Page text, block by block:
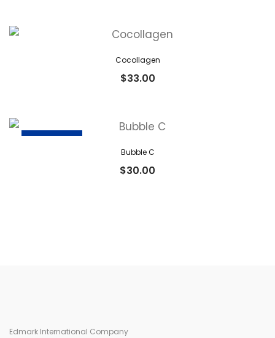
Cocollagen
$33.00
Bubble C
$30.00
Edmark International Company